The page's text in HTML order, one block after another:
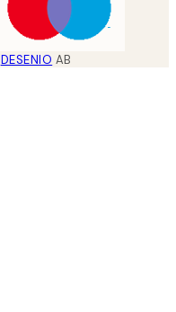
DESENIO AB